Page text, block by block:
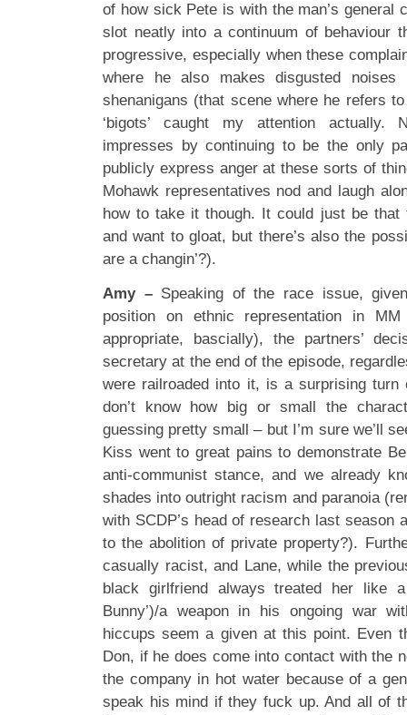
of how sick Pete is with the man’s general
slot neatly into a continuum of behaviour
progressive, especially when these
where he also makes disgusted
shenanigans (that scene where he refers
‘bigots’ caught my attention actually.
impresses by continuing to be the only
publicly express anger at these sorts of
Mohawk representatives nod and laugh
how to take it though. It could just be that
and want to gloat, but there’s also the
are a changin’?).
Amy –Speaking of the race issue,
position on ethnic representation in
appropriate, bascially), the partners’
secretary at the end of the episode,
were railroaded into it, is a surprising turn
don’t know how big or small the
guessing pretty small – but I’m sure we’ll
Kiss went to great pains to demonstrate
anti-communist stance, and we already
shades into outright racism and paranoia
with SCDP’s head of research last season
to the abolition of private property?).
casually racist, and Lane, while the
black girlfriend always treated her like a
Bunny’)/a weapon in his ongoing war
hiccups seem a given at this point. Even
Don, if he does come into contact with the
the company in hot water because of a
speak his mind if they fuck up. And all of